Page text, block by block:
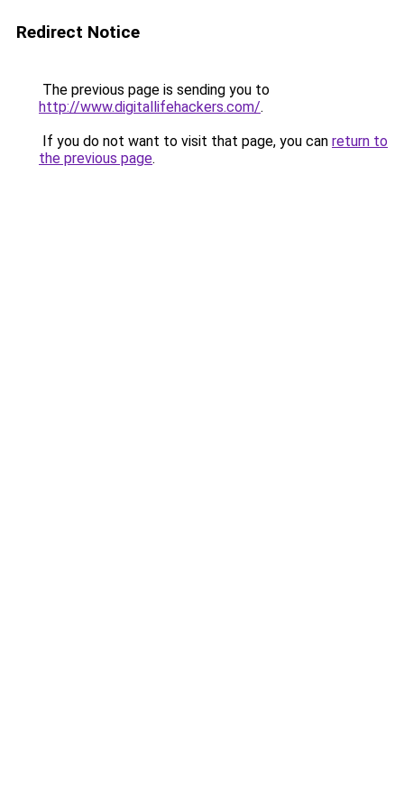
Redirect Notice
The previous page is sending you to
http://www.digitallifehackers.com/.
If you do not want to visit that page, you can return to
the previous page.